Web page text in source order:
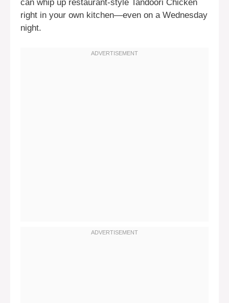
can whip up restaurant-style Tandoori Chicken
right in your own kitchen—even on a Wednesday
night.